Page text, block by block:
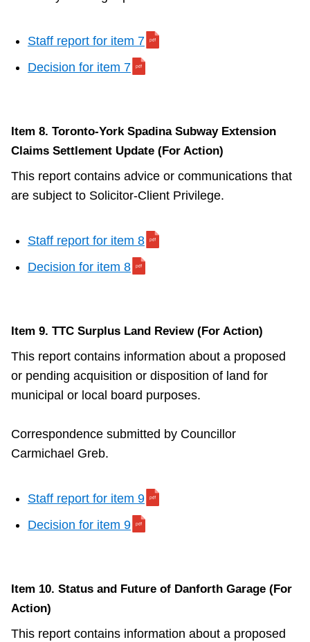
Staff report for item 7
Decision for item 7
Item 8. Toronto-York Spadina Subway Extension
Claims Settlement Update (For Action)
This report contains advice or communications that
are subject to Solicitor-Client Privilege.
Staff report for item 8
Decision for item 8
Item 9. TTC Surplus Land Review (For Action)
This report contains information about a proposed
or pending acquisition or disposition of land for
municipal or local board purposes.
Correspondence submitted by Councillor
Carmichael Greb.
Staff report for item 9
Decision for item 9
Item 10. Status and Future of Danforth Garage (For
Action)
This report contains information about a proposed